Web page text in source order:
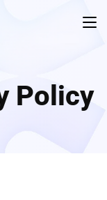
Policy